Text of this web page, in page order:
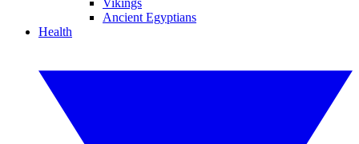
Vikings
Ancient Egyptians
Health